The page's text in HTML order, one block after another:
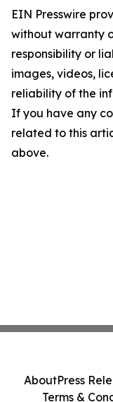
EIN Presswire
without warranty
responsibility or
images, videos,
reliability of the
If you have any
related to this
above.
AboutPress
Terms &